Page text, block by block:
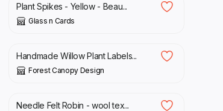
Plant Spikes - Yellow - Beau...
Glass n Cards
£
Handmade Willow Plant Labels...
Forest Canopy Design
£
Needle Felt Robin - wool tex...